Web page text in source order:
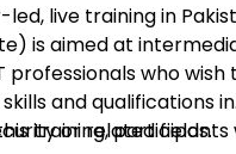
live training in
is aimed at
who wish
and qualifications in
or related fields.
training, participants